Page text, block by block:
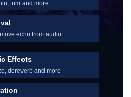
trim and more
echo from audio
Effects
dereverb and more